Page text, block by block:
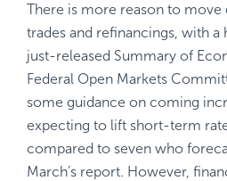
There is more reason to
trades and refinancings, with a
just-released Summary of
Federal Open Markets
some guidance on coming increases, with 13 of 18
expecting to lift short-term
compared to seven who
March’s report. However,